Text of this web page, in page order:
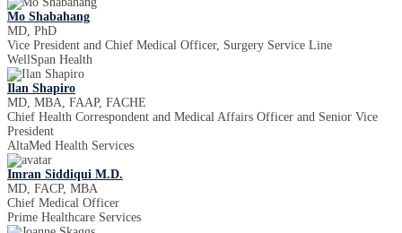
Mo Shabahang
MD, PhD
Vice President and Chief Medical Officer, Surgery Service Line
WellSpan Health
Ilan Shapiro
MD, MBA, FAAP, FACHE
Chief Health Correspondent and Medical Affairs Officer and Senior Vice
President
AltaMed Health Services
Imran Siddiqui M.D.
MD, FACP, MBA
Chief Medical Officer
Prime Healthcare Services